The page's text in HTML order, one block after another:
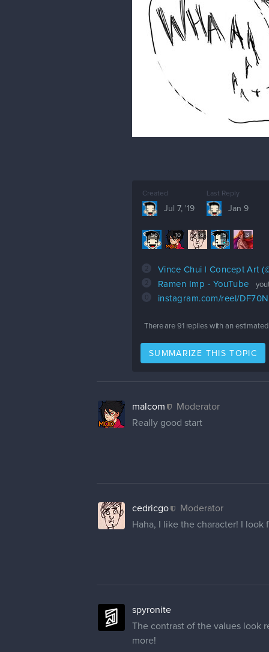
Created
Jul 7, '19
Last Reply
Jan 9
56 10 6 5 3
Vince Chui | Concept Art
Ramen Imp - YouTube
instagram.com/reel/
There are 91 replies with an
SUMMARIZE THIS TOPIC
malcom
Moderator
Really good start
cedricgo
Moderator
Haha, I like the character! I
spyronite
The contrast of the values look
more!